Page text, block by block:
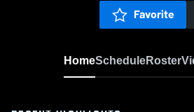
Favorite
HomeScheduleRoster